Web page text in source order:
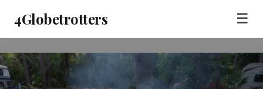
4Globetrotters ☰